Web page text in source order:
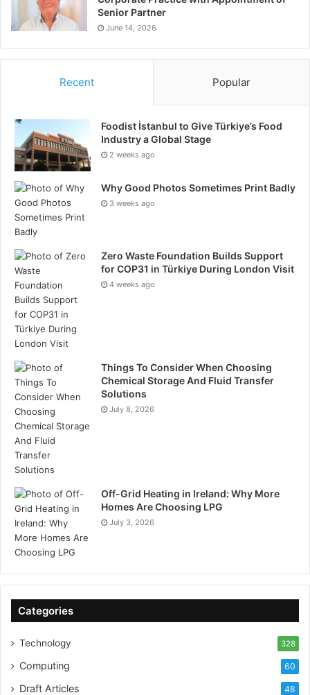
Senior Partner
June 14, 2026
Recent Popular
Foodist İstanbul to Give Türkiye’s Food
Industry a Global Stage
2 weeks ago
Why Good Photos Sometimes Print Badly
3 weeks ago
Zero Waste Foundation Builds Support
for COP31 in Türkiye During London Visit
4 weeks ago
Things To Consider When Choosing
Chemical Storage And Fluid Transfer
Solutions
July 8, 2026
Off-Grid Heating in Ireland: Why More
Homes Are Choosing LPG
July 3, 2026
Categories
Technology 328
Computing 60
Draft Articles 48